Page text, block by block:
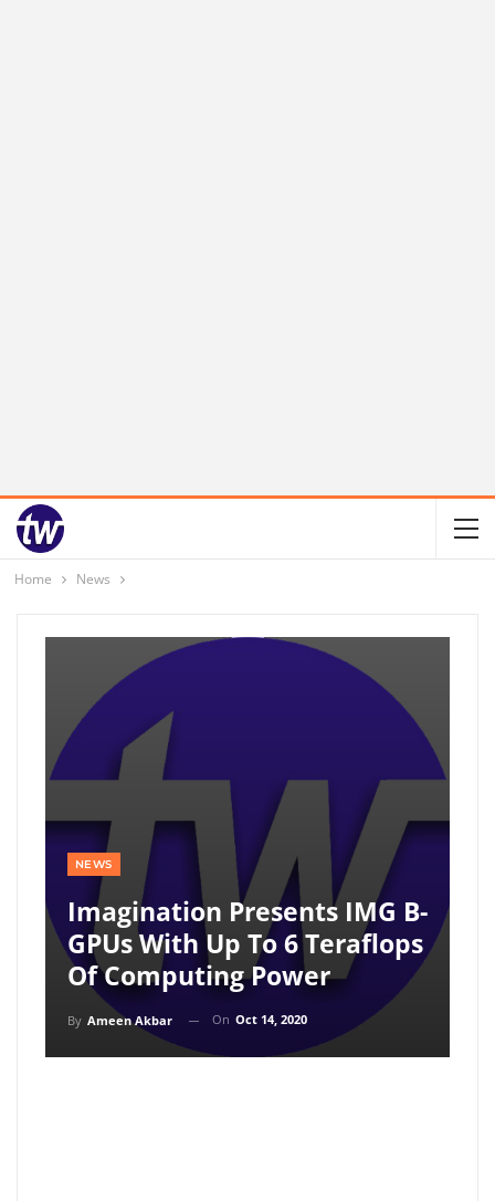
Home News
NEWS
Imagination Presents IMG B-
GPUs With Up To 6 Teraflops
Of Computing Power
By Ameen Akbar On Oct 14, 2020